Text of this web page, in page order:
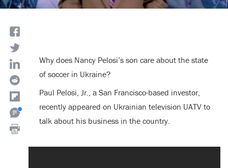
Why does Nancy Pelosi’s son care about the state
of soccer in Ukraine?
Paul Pelosi, Jr., a San Francisco-based investor,
recently appeared on Ukrainian television UATV to
talk about his business in the country.